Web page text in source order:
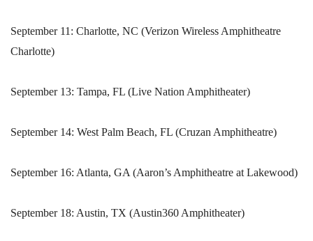
September 11: Charlotte, NC (Verizon Wireless Amphitheatre
Charlotte)
September 13: Tampa, FL (Live Nation Amphitheater)
September 14: West Palm Beach, FL (Cruzan Amphitheatre)
September 16: Atlanta, GA (Aaron’s Amphitheatre at Lakewood)
September 18: Austin, TX (Austin360 Amphitheater)